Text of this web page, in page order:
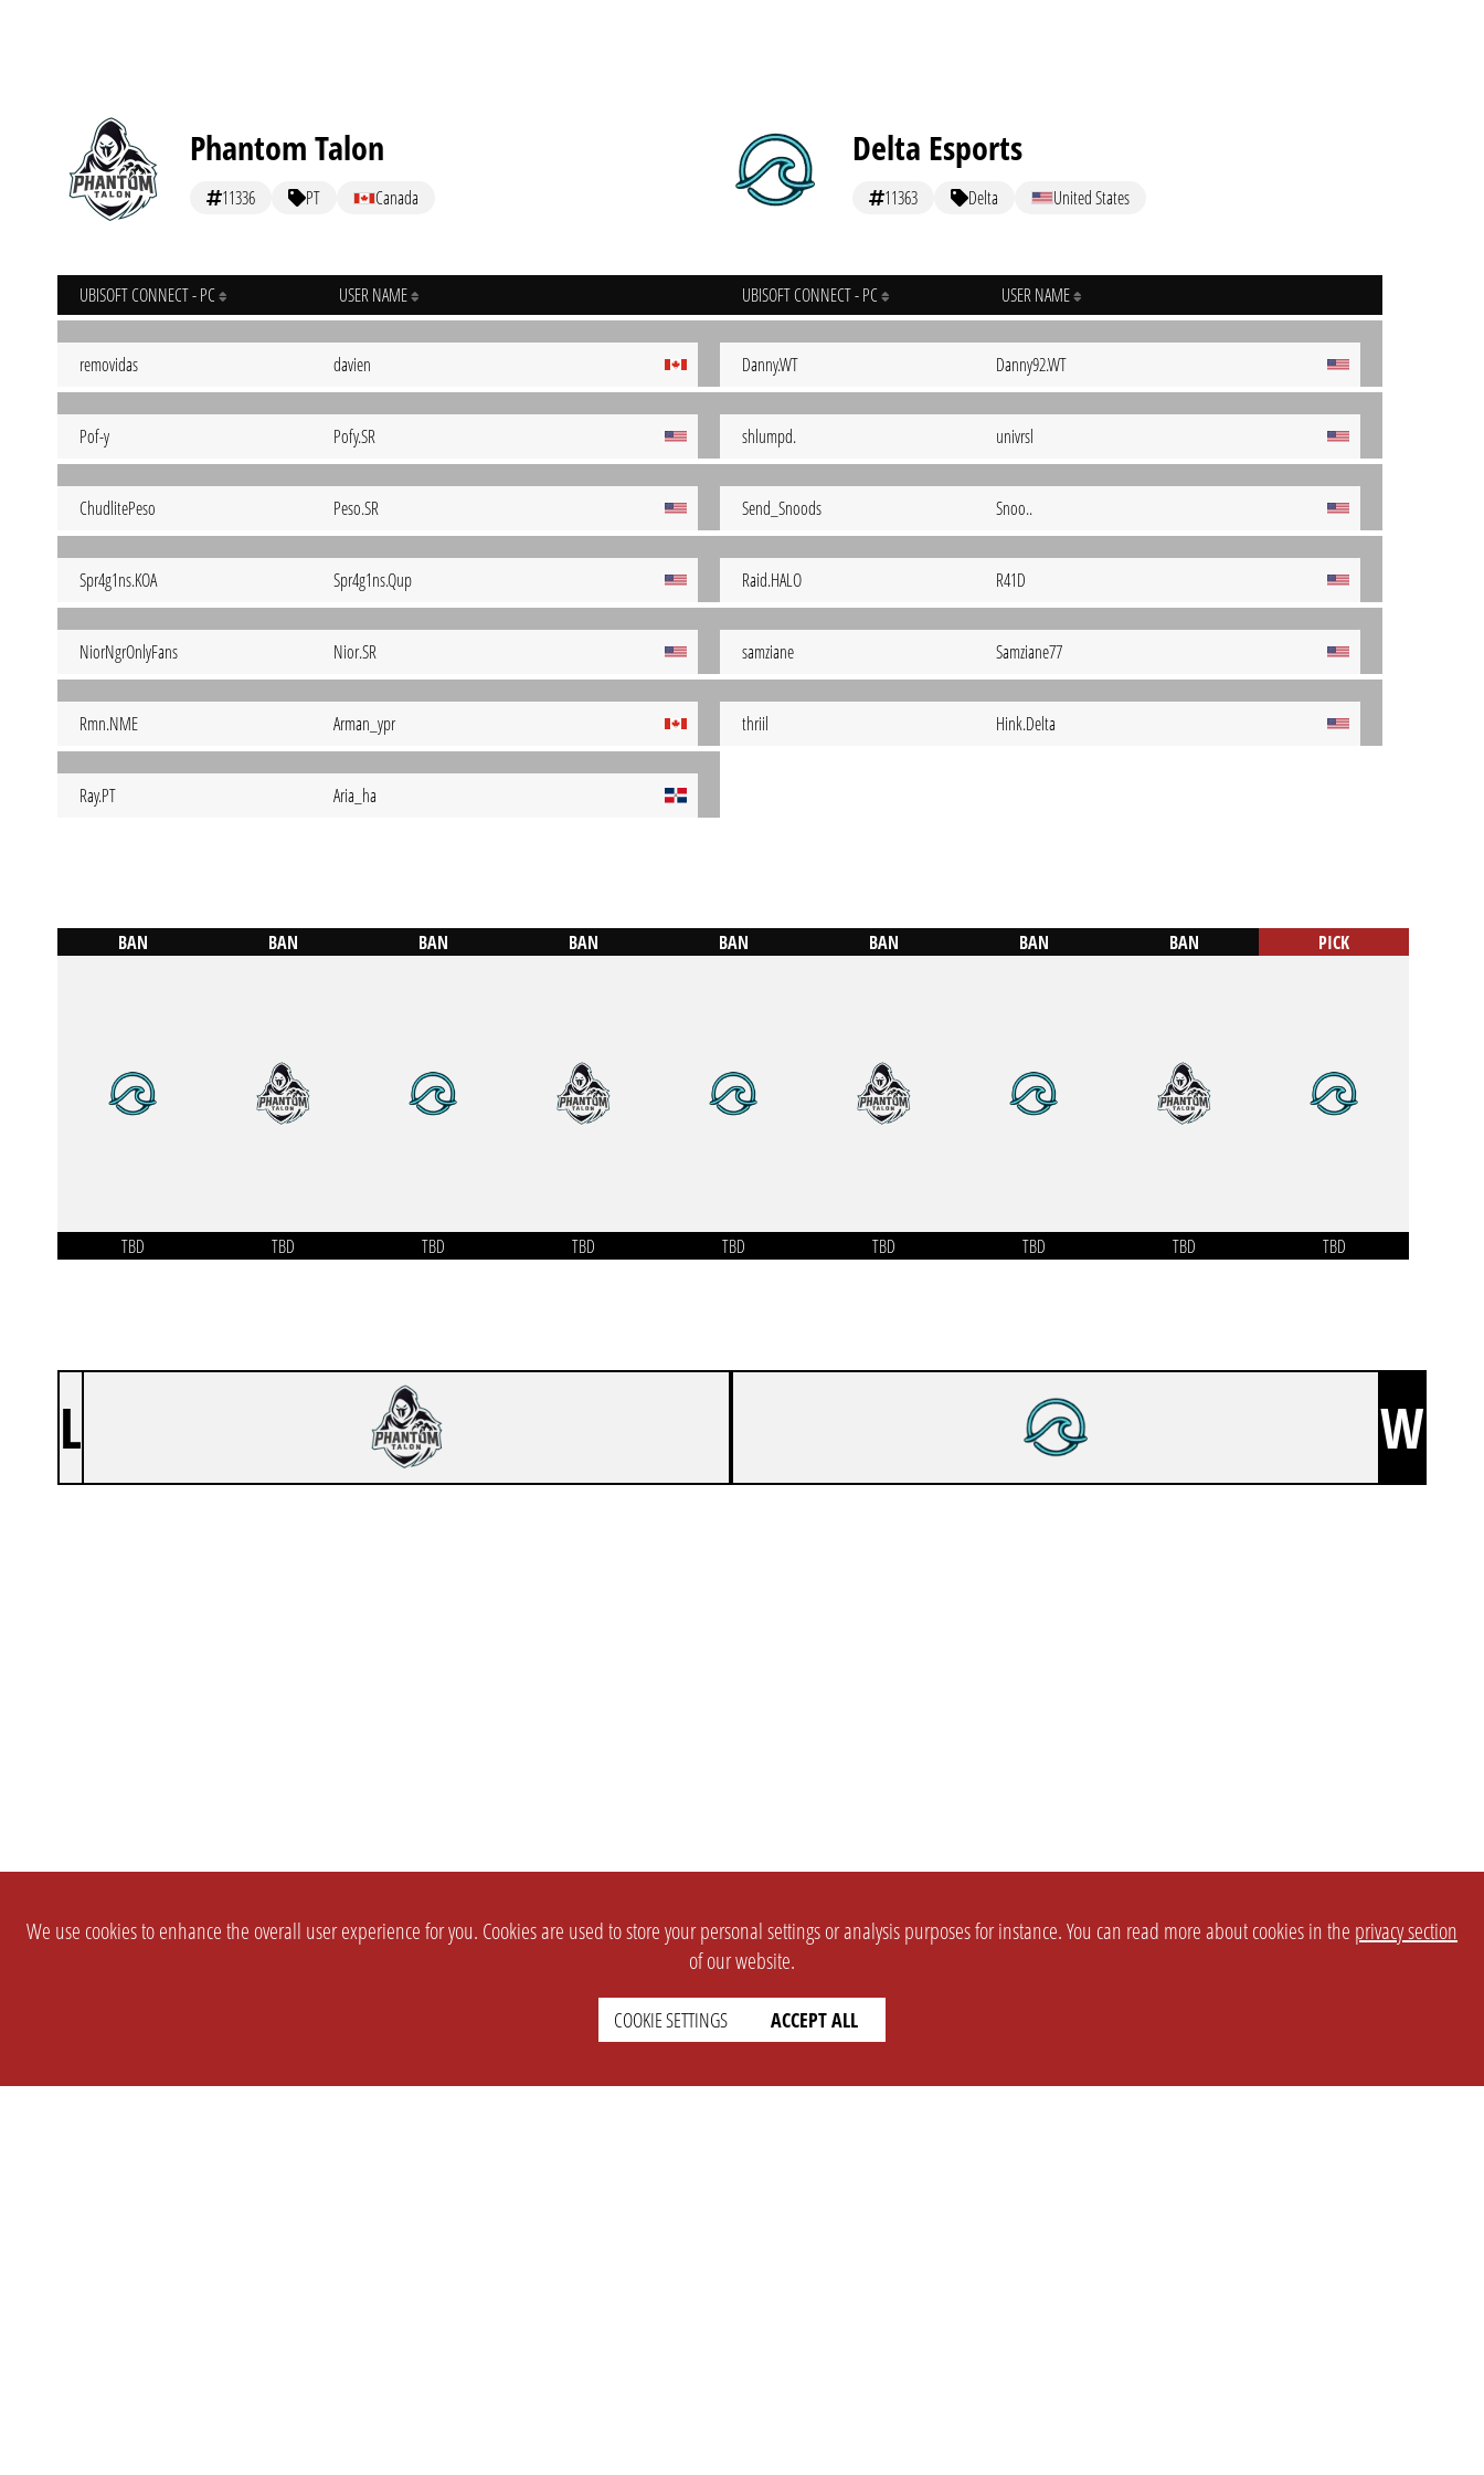
Phantom Talon
11336 PT Canada
UBISOFT CONNECT - PC USER NAME
removidas davien
Pof-y Pofy.SR
ChudlitePeso Peso.SR
Spr4g1ns.KOA Spr4g1ns.Qup
NiorNgrOnlyFans Nior.SR
Rmn.NME Arman_ypr
Ray.PT Aria_ha
Delta Esports
11363 Delta United States
UBISOFT CONNECT - PC USER NAME
Danny.WT Danny92.WT
shlumpd. univrsl
Send_Snoods Snoo..
Raid.HALO R41D
samziane Samziane77
thriil Hink.Delta
BAN
TBD
BAN
TBD
BAN
TBD
BAN
TBD
BAN
TBD
BAN
TBD
BAN
TBD
BAN
TBD
PICK
TBD
L W
We use cookies to enhance the overall user experience for you. Cookies are used to store your personal settings or analysis purposes for instance. You can read more about cookies in the privacy section
of our website.
COOKIE SETTINGS ACCEPT ALL